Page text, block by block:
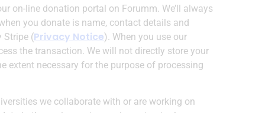
on-line donation portal on Forumm. We’ll always
you donate is name, contact details and
Stripe (Privacy Notice). When you use our
the transaction. We will not directly store your
extent necessary for the purpose of processing
we collaborate with or are working on